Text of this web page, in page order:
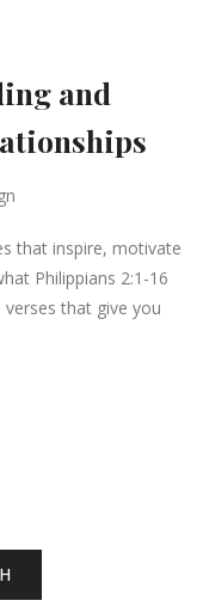
and
that inspire, motivate
Philippians 2:1-16
that give you